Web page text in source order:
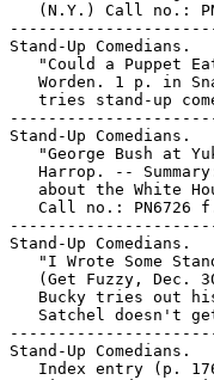
(N.Y.) Call no.:
Stand-Up Comedians.
"Could a Puppet
Worden. 1 p. in
tries stand-up
Stand-Up Comedians.
"George Bush at
Harrop. --
about the White
Call no.: PN6726
Stand-Up Comedians.
"I Wrote Some
(Get Fuzzy, Dec.
Bucky tries out
Satchel doesn't
Stand-Up Comedians.
Index entry (p.